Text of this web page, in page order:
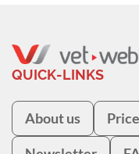
QUICK-LINKS
About us